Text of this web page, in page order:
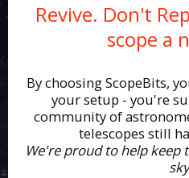
Revive. Don't
scope a
By choosing ScopeBits,
your setup - you're
community of
telescopes still
We're proud to help